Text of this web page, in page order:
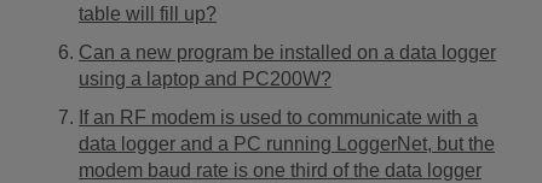
table will fill up?
Can a new program be installed on a data logger
using a laptop and PC200W?
If an RF modem is used to communicate with a
data logger and a PC running LoggerNet, but the
modem baud rate is one third of the data logger